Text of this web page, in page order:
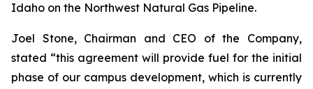
Idaho on the Northwest Natural Gas Pipeline.
Joel Stone, Chairman and CEO of the Company,
stated “this agreement will provide fuel for the initial
phase of our campus development, which is currently